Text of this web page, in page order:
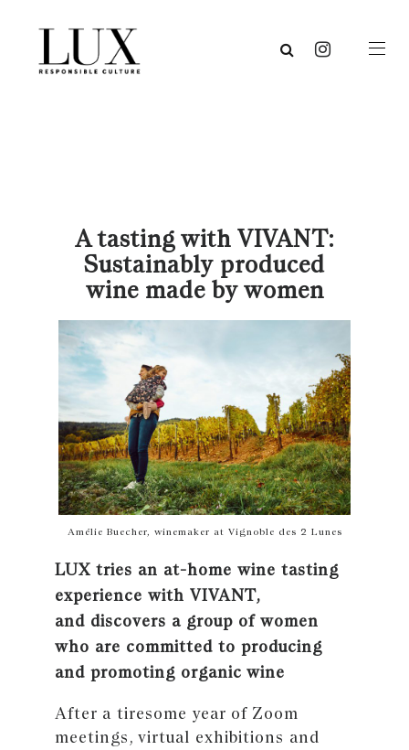
A tasting with VIVANT:
Sustainably produced
wine made by women
Amélie Buecher, winemaker at Vignoble des 2 Lunes
LUX tries an at-home wine tasting
experience with VIVANT,
and discovers a group of women
who are committed to producing
and promoting organic wine
After a tiresome year of Zoom
meetings, virtual exhibitions and